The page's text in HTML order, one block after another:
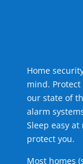
Home
mind.
our state of
alarm
Sleep easy
protect you.
Most homes